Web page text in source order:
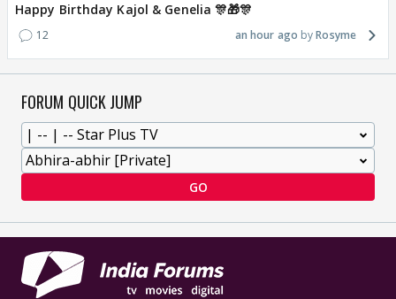
Happy Birthday Kajol & Genelia 🎊🎁🎊
12 an hour ago Rosyme
FORUM QUICK JUMP
GO